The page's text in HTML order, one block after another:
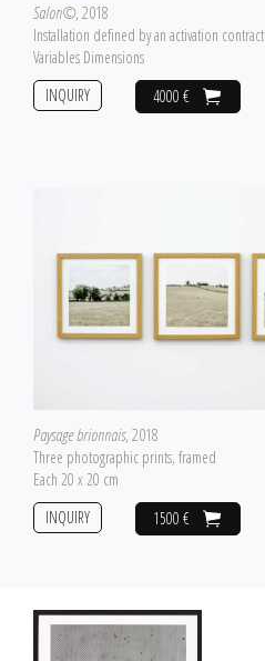
Salon©, 2018
Installation defined by an activation contract
Variables Dimensions
4000 €
INQUIRY
Paysage brionnais, 2018
Three photographic prints, framed
Each 20 x 20 cm
1500 €
INQUIRY